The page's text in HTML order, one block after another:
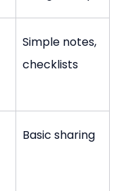
Simple notes,
checklists
Basic sharing